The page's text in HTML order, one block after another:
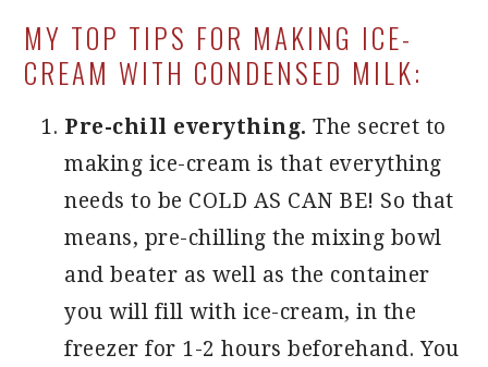
MY TOP TIPS FOR MAKING ICE-
CREAM WITH CONDENSED MILK:
Pre-chill everything. The secret to
making ice-cream is that everything
needs to be COLD AS CAN BE! So that
means, pre-chilling the mixing bowl
and beater as well as the container
you will fill with ice-cream, in the
freezer for 1-2 hours beforehand. You